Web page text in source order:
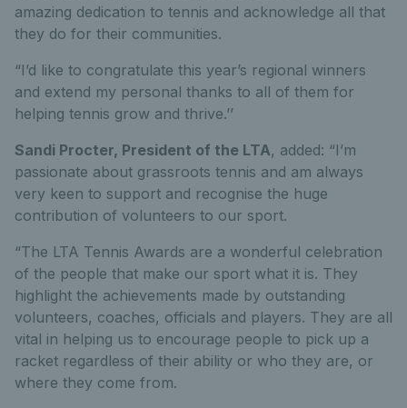
amazing dedication to tennis and acknowledge all that
they do for their communities.
“I’d like to congratulate this year’s regional winners
and extend my personal thanks to all of them for
helping tennis grow and thrive.’’
Sandi Procter, President of the LTA, added: “I’m
passionate about grassroots tennis and am always
very keen to support and recognise the huge
contribution of volunteers to our sport.
“The LTA Tennis Awards are a wonderful celebration
of the people that make our sport what it is. They
highlight the achievements made by outstanding
volunteers, coaches, officials and players. They are all
vital in helping us to encourage people to pick up a
racket regardless of their ability or who they are, or
where they come from.